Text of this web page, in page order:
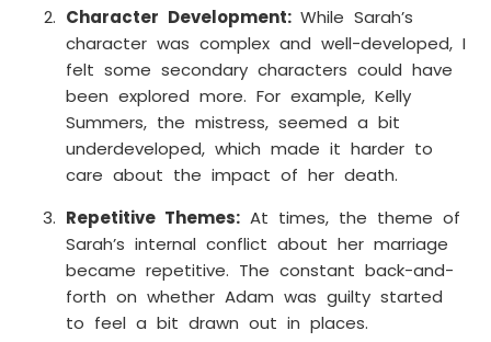
Character Development: While Sarah’s
character was complex and well-developed, I
felt some secondary characters could have
been explored more. For example, Kelly
Summers, the mistress, seemed a bit
underdeveloped, which made it harder to
care about the impact of her death.
Repetitive Themes: At times, the theme of
Sarah’s internal conflict about her marriage
became repetitive. The constant back-and-
forth on whether Adam was guilty started
to feel a bit drawn out in places.